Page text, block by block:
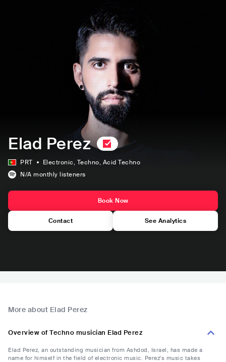
Elad Perez
PRT Electronic, Techno, Acid Techno
N/A monthly listeners
Book Now
Contact See Analytics
More about Elad Perez
Overview of Techno musician Elad Perez
Elad Perez, an outstanding musician from Ashdod, Israel, has made a
name for himself in the field of electronic music. Perez's music takes